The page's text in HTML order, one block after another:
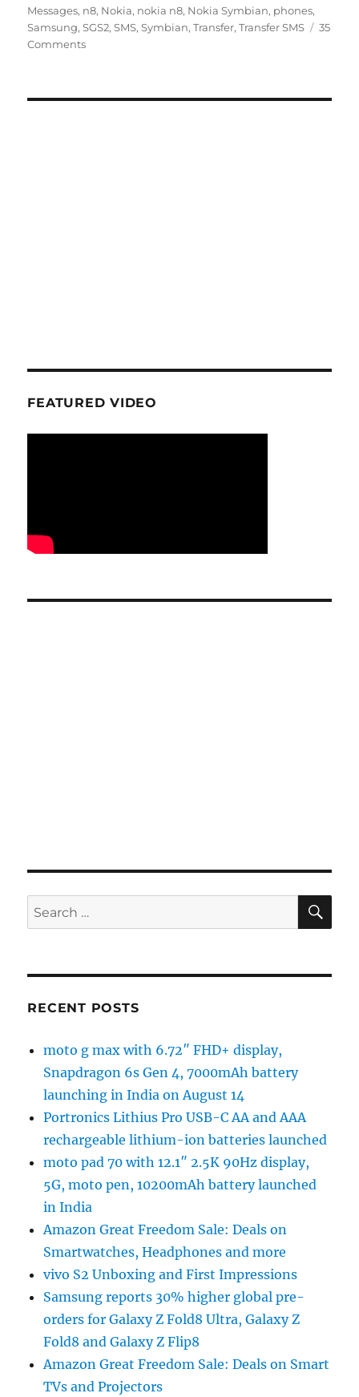
Messages, n8, Nokia, nokia n8, Nokia Symbian, phones,
Samsung,SGS2,SMS,Symbian,Transfer,Transfer SMS
35
Comments
FEATURED VIDEO
Search
for:
RECENT POSTS
moto g max with 6.72″ FHD+ display,
Snapdragon 6s Gen 4, 7000mAh battery
launching in India on August 14
Portronics Lithius Pro USB-C AA and AAA
rechargeable lithium-ion batteries launched
moto pad 70 with 12.1″ 2.5K 90Hz display,
5G, moto pen, 10200mAh battery launched
in India
Amazon Great Freedom Sale: Deals on
Smartwatches, Headphones and more
vivo S2 Unboxing and First Impressions
Samsung reports 30% higher global pre-
orders for Galaxy Z Fold8 Ultra, Galaxy Z
Fold8 and Galaxy Z Flip8
Amazon Great Freedom Sale: Deals on Smart
TVs and Projectors